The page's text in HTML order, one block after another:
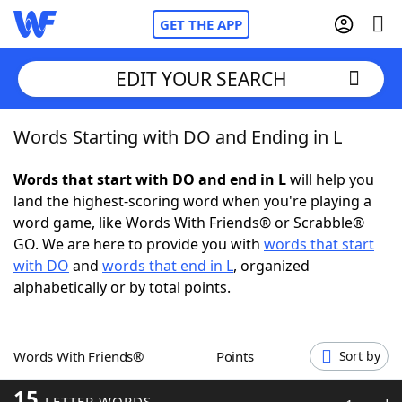
GET THE APP
Home
Words With FriendsCheat
NYT Crossplay Cheat
ScrabbleHelpers
Word GamesHelpers
EDIT YOUR SEARCH
Words Starting with DO and Ending in L
Words that start with DO and end in Lwill help you
land the highest-scoring word when you're playing a
word game, like Words With Friends® or Scrabble®
GO. We are here to provide you with words that start
with DO and words that end in L, organized
alphabetically or by total points.
Words With Friends® Points Sort by